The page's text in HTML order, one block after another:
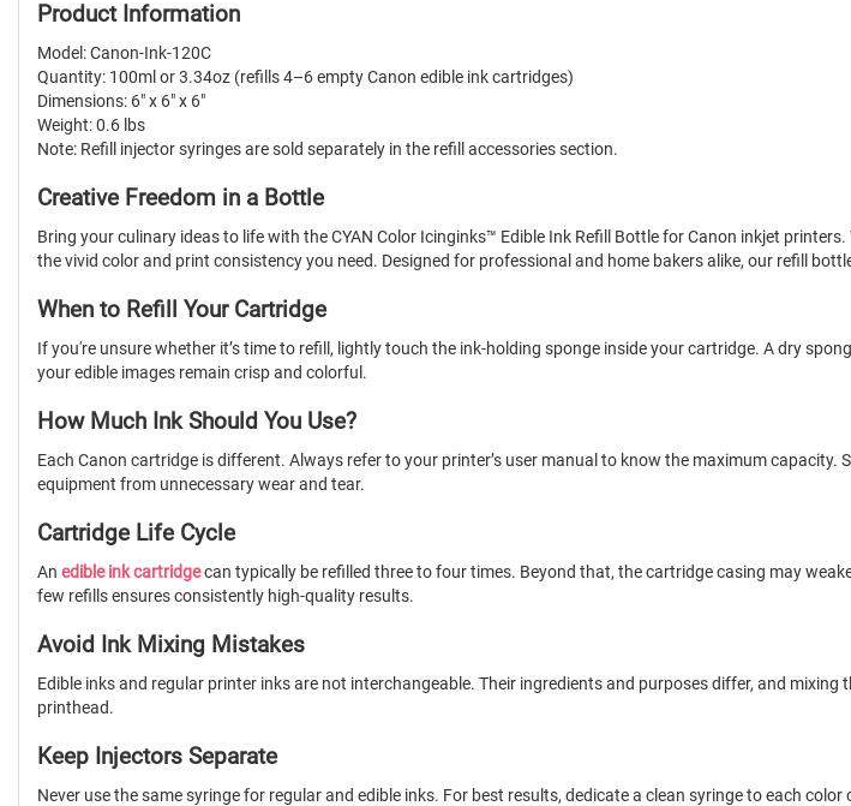
Product Information
Model: Canon-Ink-120C
Quantity: 100ml or 3.34oz (refills 4–6 empty Canon edible ink cartridges)
Dimensions: 6" x 6" x 6"
Weight: 0.6 lbs
Note: Refill injector syringes are sold separately in the refill accessories section.
Creative Freedom in a Bottle
Bring your culinary ideas to life with the CYAN Color Icinginks™ Edible Ink Refill Bottle for Canon inkjet
the vivid color and print consistency you need. Designed for professional and home bakers alike, our refill
When to Refill Your Cartridge
If you're unsure whether it’s time to refill, lightly touch the ink-holding sponge inside your cartridge. A dry
your edible images remain crisp and colorful.
How Much Ink Should You Use?
Each Canon cartridge is different. Always refer to your printer’s user manual to know the maximum
equipment from unnecessary wear and tear.
Cartridge Life Cycle
An edible ink cartridgecan typically be refilled three to four times. Beyond that, the cartridge casing may
few refills ensures consistently high-quality results.
Avoid Ink Mixing Mistakes
Edible inks and regular printer inks are not interchangeable. Their ingredients and purposes differ, and
printhead.
Keep Injectors Separate
Never use the same syringe for regular and edible inks. For best results, dedicate a clean syringe to each